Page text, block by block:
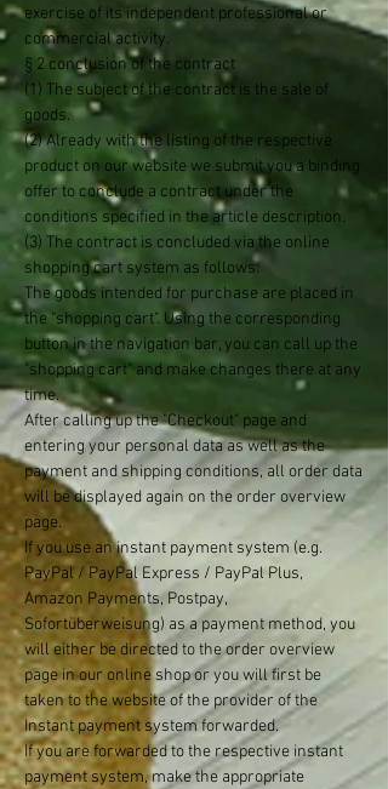
exercise of its independent professional or
commercial activity.
§ 2 conclusion of the contract
(1) The subject of the contract is the sale of
goods.
(2) Already with the listing of the respective
product on our website we submit you a binding
offer to conclude a contract under the
conditions specified in the article description.
(3) The contract is concluded via the online
shopping cart system as follows:
The goods intended for purchase are placed in
the "shopping cart". Using the corresponding
button in the navigation bar, you can call up the
"shopping cart" and make changes there at any
time.
After calling up the "Checkout" page and
entering your personal data as well as the
payment and shipping conditions, all order data
will be displayed again on the order overview
page.
If you use an instant payment system (e.g.
PayPal / PayPal Express / PayPal Plus,
Amazon Payments, Postpay,
Sofortüberweisung) as a payment method, you
will either be directed to the order overview
page in our online shop or you will first be
taken to the website of the provider of the
Instant payment system forwarded.
If you are forwarded to the respective instant
payment system, make the appropriate